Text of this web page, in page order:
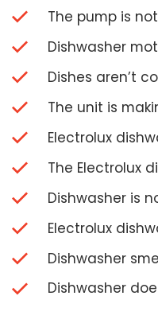
The pump is
Dishwasher
Dishes aren’t
The unit is
Electrolux
The Electrolux
Dishwasher is
Electrolux
Dishwasher
Dishwasher